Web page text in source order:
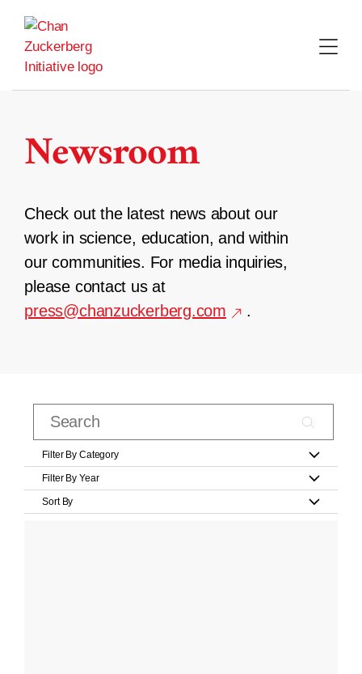
content
Newsroom
Check out the latest news about our
work in science, education, and within
our communities. For media inquiries,
please contact us at
press@chanzuckerberg.com
.
Filter By Category
Filter By Year
Sort By